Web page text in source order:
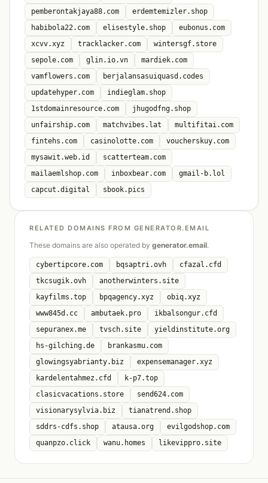
pemberontakjaya88.com
erdemtemizler.shop
habibola22.com
elisestyle.shop
eubonus.com
xcvv.xyz
tracklacker.com
wintersgf.store
sepole.com
glin.io.vn
mardiek.com
vamflowers.com
berjalansasuiquasd.codes
updatehyper.com
indieglam.shop
1stdomainresource.com
jhugodfng.shop
unfairship.com
matchvibes.lat
multifitai.com
fintehs.com
casinolotte.com
voucherskuy.com
mysawit.web.id
scatterteam.com
mailaemlshop.com
inboxbear.com
gmail-b.lol
capcut.digital
sbook.pics
RELATED DOMAINS FROM GENERATOR.EMAIL
These domains are also operated by generator.email.
cybertipcore.com bqsaptri.ovh
cfazal.cfd
tkcsugik.ovh
anotherwinters.site
kayfilms.top
bpqagency.xyz
obiq.xyz
www845d.cc
ambutaek.pro
ikbalsongur.cfd
sepuranex.me
tvsch.site
yieldinstitute.org
hs-gilching.de
brankasmu.com
glowingsyabrianty.biz
expensemanager.xyz
kardelentahmez.cfd
k-p7.top
clasicvacations.store
send624.com
visionarysylvia.biz
tianatrend.shop
sddrs-cdfs.shop
atausa.org
evilgodshop.com
quanpzo.click
wanu.homes likevippro.site